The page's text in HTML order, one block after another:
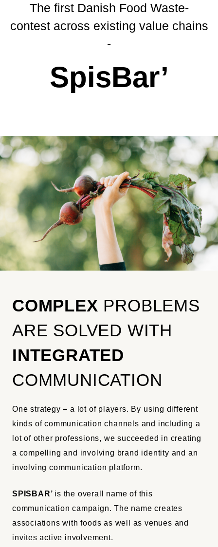
The first Danish Food Waste-
contest across existing value chains
-
SpisBar’
COMPLEX PROBLEMS
ARE SOLVED WITH
INTEGRATED
COMMUNICATION
One strategy – a lot of players. By using different
kinds of communication channels and including a
lot of other professions, we succeeded in creating
a compelling and involving brand identity and an
involving communication platform.
SPISBAR’ is the overall name of this
communication campaign. The name creates
associations with foods as well asvenues and
invites active involvement.